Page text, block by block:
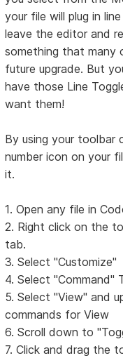
your file will plug in
leave the editor and
something that many
future upgrade. But
have those Line
want them!
By using your toolbar
number icon on your
it.
1. Open any file in
2. Right click on the
tab.
3. Select "Customize"
4. Select "Command"
5. Select "View" and
commands for View
6. Scroll down to
7. Click and drag the